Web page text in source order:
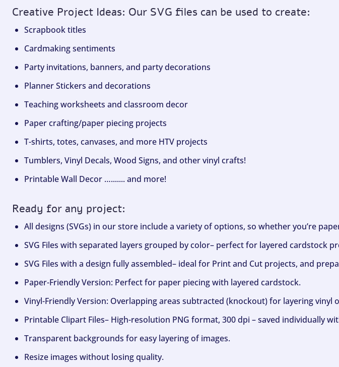
Creative Project Ideas: Our SVG files can be used to create:
Scrapbook titles
Cardmaking sentiments
Party invitations, banners, and party decorations
Planner Stickers and decorations
Teaching worksheets and classroom decor
Paper crafting/paper piecing projects
T-shirts, totes, canvases, and more HTV projects
Tumblers, Vinyl Decals, Wood Signs, and other vinyl crafts!
Printable Wall Decor …....... and more!
Ready for any project:
All designs (SVGs) in our store include a variety of options, so whether you’re
SVG Files with separated layers grouped by color– perfect for layered cardstock
SVG Files with a design fully assembled– ideal for Print and Cut projects, and
Paper-Friendly Version: Perfect for paper piecing with layered cardstock.
Vinyl-Friendly Version: Overlapping areas subtracted (knockout) for layering vinyl
Printable Clipart Files– High-resolution PNG format, 300 dpi – saved individually
Transparent backgrounds for easy layering of images.
Resize images without losing quality.